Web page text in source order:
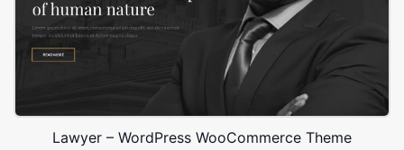
Lawyer – WordPress WooCommerce Theme